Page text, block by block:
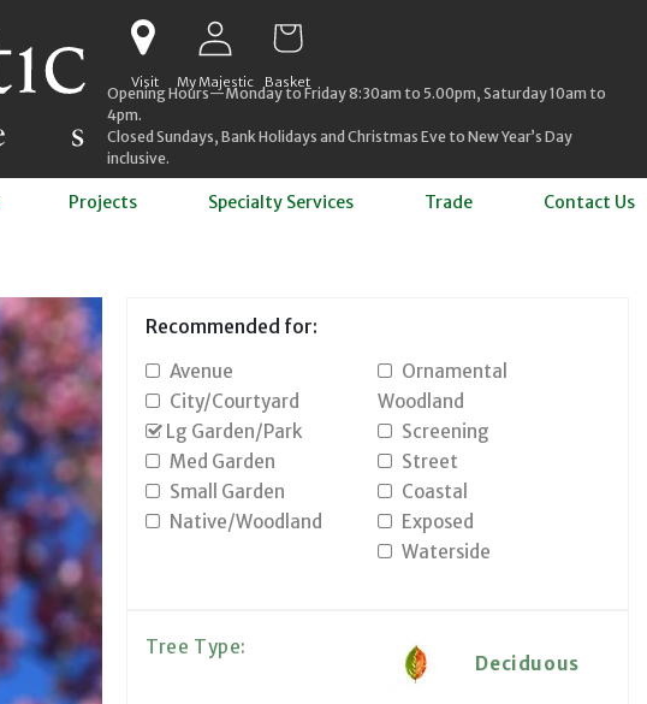
Visit
Log in
My Majestic
Cart
Basket
Opening Hours—Monday to Friday 8:30am to 5.00pm, Saturday 10am to
4pm.
Closed Sundays, Bank Holidays and Christmas Eve to New Year’s Day
inclusive.
Projects Specialty Services Trade Contact Us
Recommended for:
Avenue
City/Courtyard
Lg Garden/Park
Med Garden
Small Garden
Native/Woodland
Ornamental
Woodland
Screening
Street
Coastal
Exposed
Waterside
Tree Type:
Deciduous